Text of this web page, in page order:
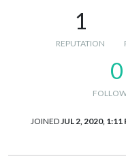
1
REPUTATION
0
JOINED JUL 2, 2020, 1:11